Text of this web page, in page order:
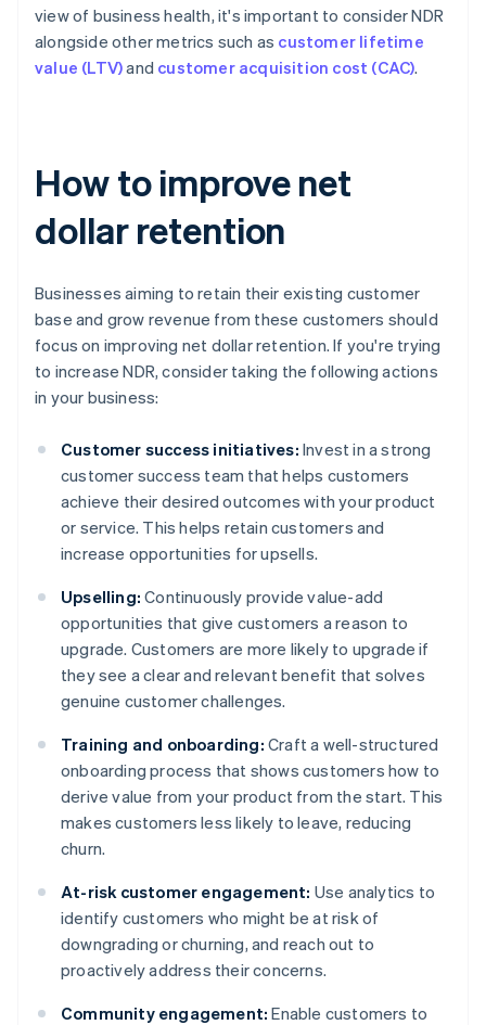
view of business health, it's important to consider NDR
alongside other metrics such as customer lifetime
value (LTV)and customer acquisition cost (CAC).
How to improve net
dollar retention
Businesses aiming to retain their existing customer
base and grow revenue from these customers should
focus on improving net dollar retention. If you're trying
to increase NDR, consider taking the following actions
in your business:
Customer success initiatives: Invest in a strong
customer success team that helps customers
achieve their desired outcomes with your product
or service. This helps retain customers and
increase opportunities for upsells.
Upselling: Continuously provide value-add
opportunities that give customers a reason to
upgrade. Customers are more likely to upgrade if
they see a clear and relevant benefit that solves
genuine customer challenges.
Training and onboarding: Craft a well-structured
onboarding process that shows customers how to
derive value from your product from the start. This
makes customers less likely to leave, reducing
churn.
At-risk customer engagement: Use analytics to
identify customers who might be at risk of
downgrading or churning, and reach out to
proactively address their concerns.
Community engagement: Enable customers to